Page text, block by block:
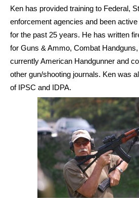
Ken has provided training to Federal,
enforcement agencies and been
for the past 25 years. He has written
for Guns & Ammo, Combat
currently American Handgunner and
other gun/shooting journals. Ken was
of IPSC and IDPA.